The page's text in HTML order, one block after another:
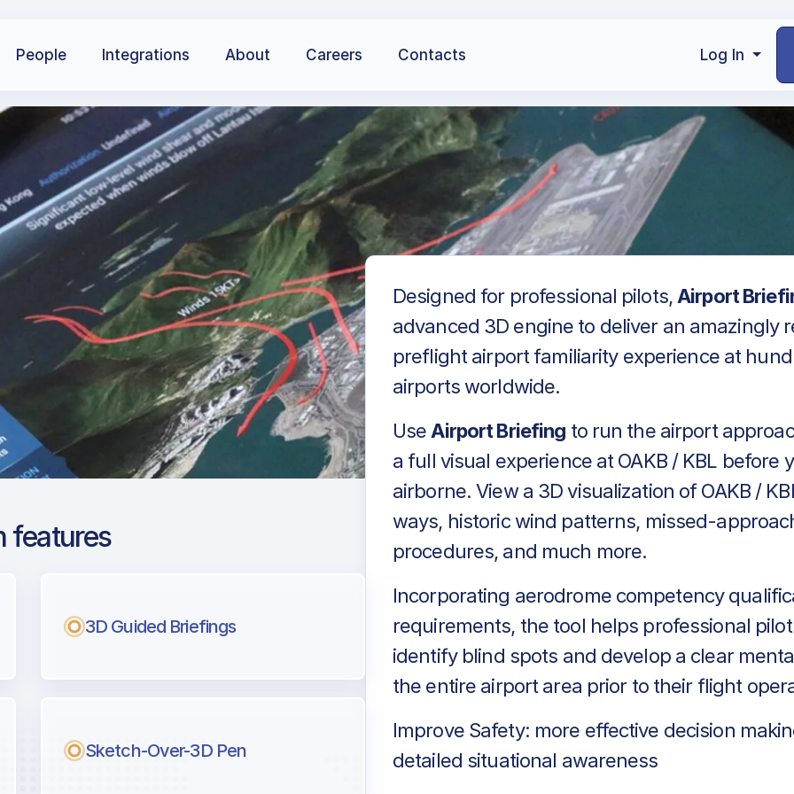
People Integrations About Careers Contacts Log In
pilots.
features
3D Guided Briefings
Sketch-Over-3D Pen
Designed for professional pilots, Airport
advanced 3D engine to deliver an amazingly
preflight airport familiarity experience at
airports worldwide.
Use Airport Briefing to run the airport
a full visual experience at OAKB / KBL before
airborne. View a 3D visualization of OAKB /
ways, historic wind patterns, missed-
procedures, and much more.
Incorporating aerodrome competency
requirements, the tool helps professional
identify blind spots and develop a clear
the entire airport area prior to their flight
Improve Safety: more effective decision
detailed situational awareness